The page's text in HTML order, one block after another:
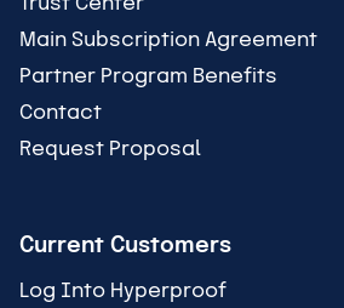
Main Subscription Agreement
Partner Program Benefits
Contact
Request Proposal
Current Customers
Log Into Hyperproof